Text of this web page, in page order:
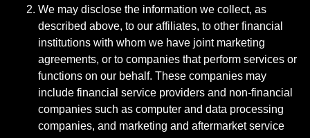
We may disclose the information we collect, as
described above, to our affiliates, to other financial
institutions with whom we have joint marketing
agreements, or to companies that perform services or
functions on our behalf. These companies may
include financial service providers and non-financial
companies such as computer and data processing
companies, and marketing and aftermarket service